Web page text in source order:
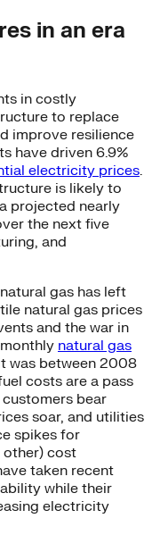
in an era
in costly
to replace
improve resilience
have driven 6.9%
electricity prices.
is likely to
projected nearly
the next five
and
gas has left
natural gas prices
and the war in
natural gas
was between 2008
costs are a pass
bear
soar, and utilities
spikes for
other) cost
taken recent
while their
electricity